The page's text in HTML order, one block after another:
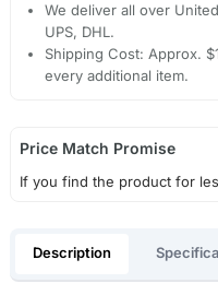
We deliver all over
UPS, DHL.
Shipping Cost: Approx.
every additional item.
Price Match Promise
If you find the product for
Description